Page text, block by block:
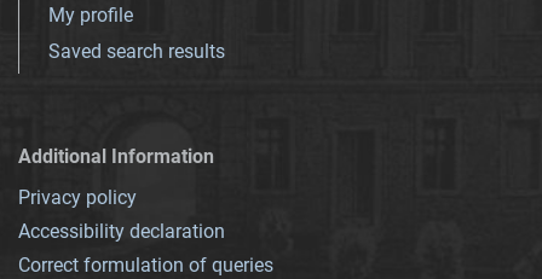
My profile
Saved search results
Additional Information
Privacy policy
Accessibility declaration
Correct formulation of queries